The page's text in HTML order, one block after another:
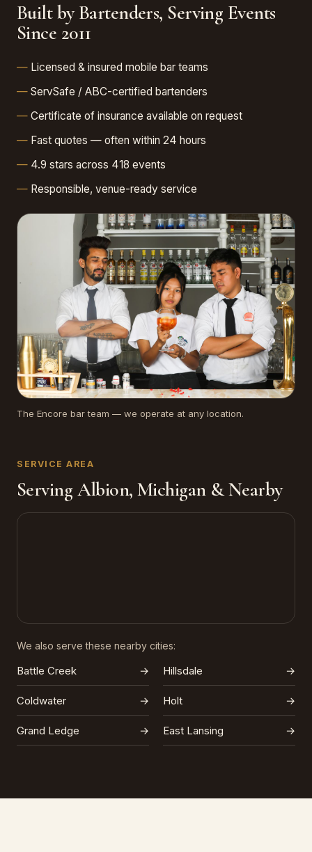
Built by Bartenders, Serving Events
Since 2011
Licensed & insured mobile bar teams
ServSafe / ABC-certified bartenders
Certificate of insurance available on request
Fast quotes — often within 24 hours
4.9 stars across 418 events
Responsible, venue-ready service
The Encore bar team — we operate at any location.
SERVICE AREA
Serving Albion, Michigan & Nearby
We also serve these nearby cities:
Battle Creek → Hillsdale →
Coldwater → Holt →
Grand Ledge → East Lansing →